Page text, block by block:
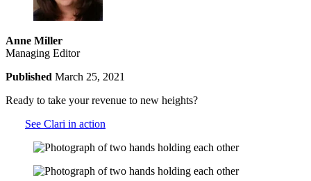
Anne Miller
Managing Editor
Published March 25, 2021
Ready to take your revenue to new heights?
See Clari in action